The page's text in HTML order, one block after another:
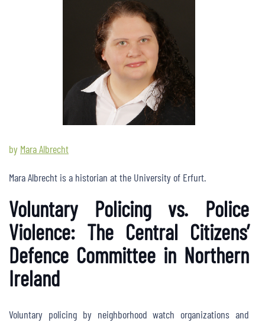
by Mara Albrecht
Mara Albrecht is a historian at the University of Erfurt.
Voluntary Policing vs. Police
Violence: The Central Citizens’
Defence Committee in Northern
Ireland
Voluntary policing by neighborhood watch organizations and